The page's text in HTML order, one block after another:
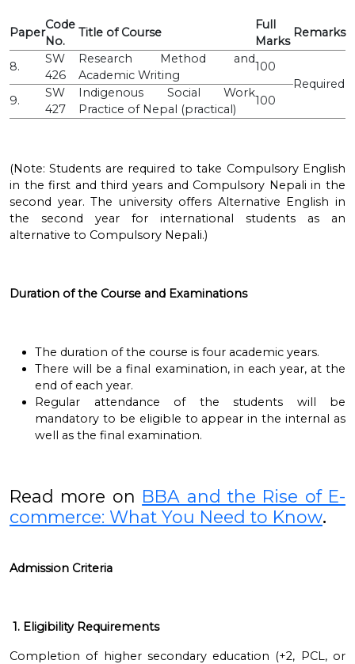
Paper
Code
No.
Title of Course
Full
Marks
Remarks
8.
SW
426
Research Method and
Academic Writing
100
Required
9.
SW
427
Indigenous Social Work
Practice of Nepal (practical)
100
(Note: Students are required to take Compulsory English
in the first and third years and Compulsory Nepali in the
second year. The university offers Alternative English in
the second year for international students as an
alternative to Compulsory Nepali.)
Duration of the Course and Examinations
The duration of the course is four academic years.
There will be a final examination, in each year, at the
end of each year.
Regular attendance of the students will be
mandatory to be eligible to appear in the internal as
well as the final examination.
Read more on BBA and the Rise of E-
commerce: What You Need to Know.
Admission Criteria
1. Eligibility Requirements
Completion of higher secondary education (+2, PCL, or